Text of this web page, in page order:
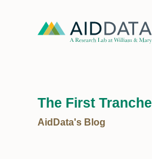
The First Tranche
AidData's Blog